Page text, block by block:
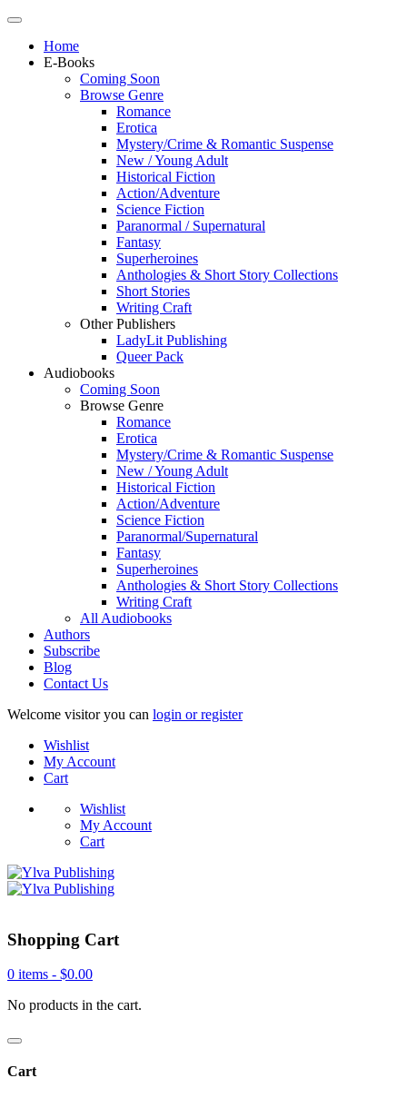
Home
E-Books
Coming Soon
Browse Genre
Romance
Erotica
Mystery/Crime & Romantic Suspense
New / Young Adult
Historical Fiction
Action/Adventure
Science Fiction
Paranormal / Supernatural
Fantasy
Superheroines
Anthologies & Short Story Collections
Short Stories
Writing Craft
Other Publishers
LadyLit Publishing
Queer Pack
Audiobooks
Coming Soon
Browse Genre
Romance
Erotica
Mystery/Crime & Romantic Suspense
New / Young Adult
Historical Fiction
Action/Adventure
Science Fiction
Paranormal/Supernatural
Fantasy
Superheroines
Anthologies & Short Story Collections
Writing Craft
All Audiobooks
Authors
Subscribe
Blog
Contact Us
Welcome visitor you can login or register
Wishlist
My Account
Cart
Wishlist
My Account
Cart
Shopping Cart
0 items - $0.00
No products in the cart.
Cart